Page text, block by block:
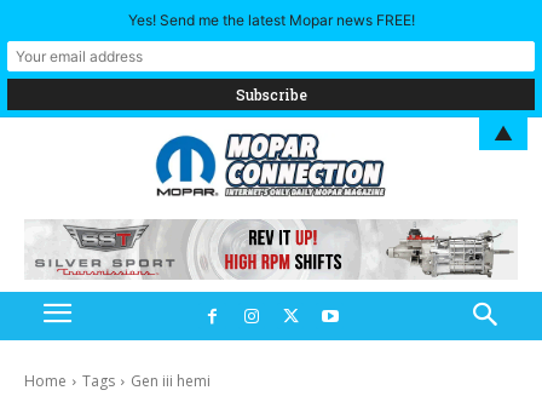
Home Tags Gen iii hemi
Yes! Send me the latest Mopar news FREE!
▲